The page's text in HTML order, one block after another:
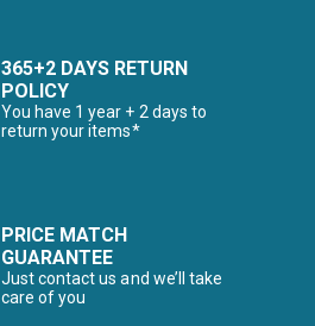
365+2 DAYS RETURN
POLICY
You have 1 year + 2 days to
return your items*
PRICE MATCH
GUARANTEE
Just contact us and we’ll take
care of you